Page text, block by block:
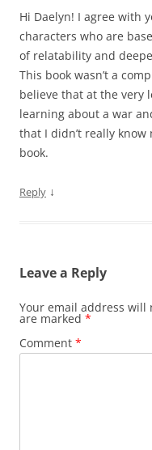
Hi Daelyn! I agree with
characters who are
of relatability and
This book wasn’t a
believe that at the very
learning about a war
that I didn’t really
book.
Reply ↓
Leave a Reply
Your email address will
are marked *
Comment *